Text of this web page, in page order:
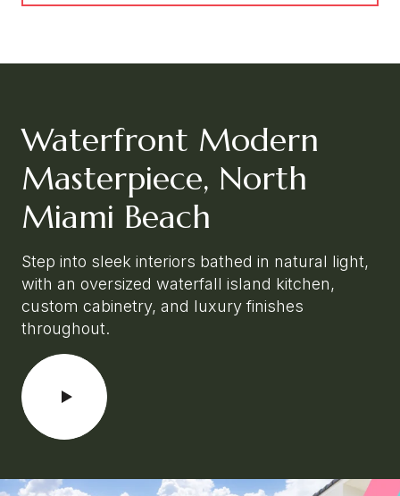
Waterfront Modern
Masterpiece, North
Miami Beach
Step into sleek interiors bathed in natural light,
with an oversized waterfall island kitchen,
custom cabinetry, and luxury finishes
throughout.